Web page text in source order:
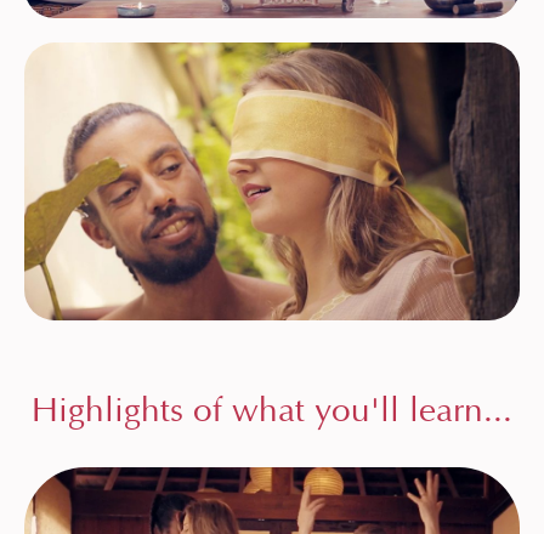
Highlights of what you'll learn...